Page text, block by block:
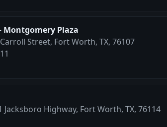
Montgomery Plaza
Street, Fort Worth, TX, 76107
Jacksboro Highway, Fort Worth, TX, 76114